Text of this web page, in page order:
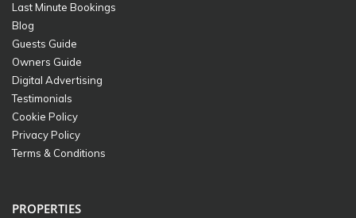
Last Minute Bookings
Blog
Guests Guide
Owners Guide
Digital Advertising
Testimonials
Cookie Policy
Privacy Policy
Terms & Conditions
PROPERTIES